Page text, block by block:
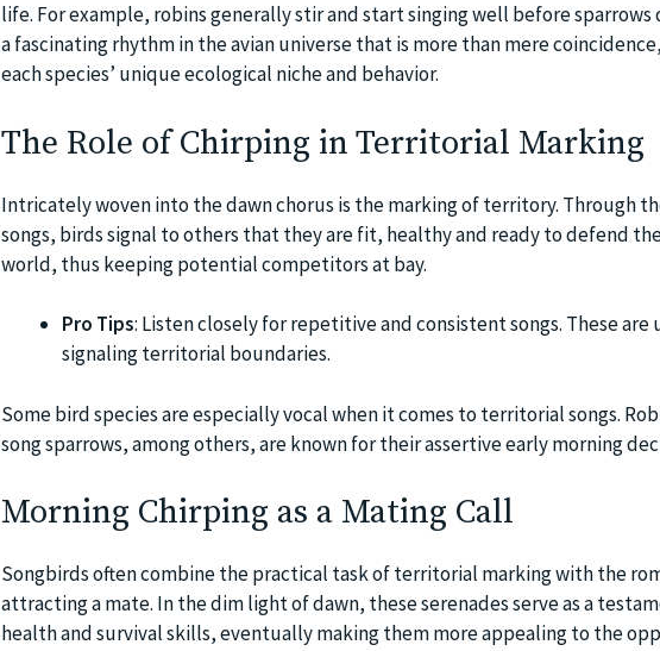
life. For example, robins generally stir and start singing well before sparrows
a fascinating rhythm in the avian universe that is more than mere
each species’ unique ecological niche and behavior.
The Role of Chirping in Territorial Marking
Intricately woven into the dawn chorus is the marking of territory. Through
songs, birds signal to others that they are fit, healthy and ready to defend
world, thus keeping potential competitors at bay.
Pro Tips: Listen closely for repetitive and consistent songs. These are
signaling territorial boundaries.
Some bird species are especially vocal when it comes to territorial songs.
song sparrows, among others, are known for their assertive early morning
Morning Chirping as a Mating Call
Songbirds often combine the practical task of territorial marking with the
attracting a mate. In the dim light of dawn, these serenades serve as a
health and survival skills, eventually making them more appealing to the